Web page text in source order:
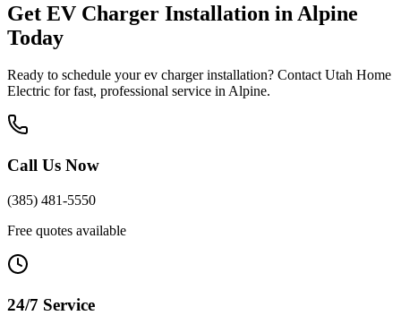
Get EV Charger Installation in Alpine
Today
Ready to schedule yourev charger installation? Contact Utah Home
Electric for fast, professional service inAlpine.
Call Us Now
(385) 481-5550
Free quotes available
24/7 Service